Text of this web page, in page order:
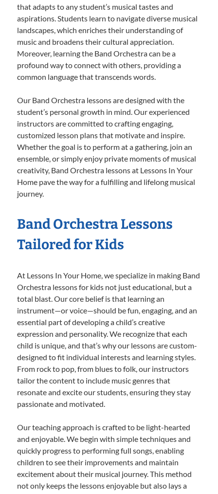
that adapts to any student’s musical tastes and
aspirations. Students learn to navigate diverse musical
landscapes, which enriches their understanding of
music and broadens their cultural appreciation.
Moreover, learning the Band Orchestra can be a
profound way to connect with others, providing a
common language that transcends words.
Our Band Orchestra lessons are designed with the
student’s personal growth in mind. Our experienced
instructors are committed to crafting engaging,
customized lesson plans that motivate and inspire.
Whether the goal is to perform at a gathering, join an
ensemble, or simply enjoy private moments of musical
creativity, Band Orchestra lessons at Lessons In Your
Home pave the way for a fulfilling and lifelong musical
journey.
Band Orchestra Lessons
Tailored for Kids
At Lessons In Your Home, we specialize in making Band
Orchestra lessons for kids not just educational, but a
total blast. Our core belief is that learning an
instrument—or voice—should be fun, engaging, and an
essential part of developing a child’s creative
expression and personality. We recognize that each
child is unique, and that’s why our lessons are custom-
designed to fit individual interests and learning styles.
From rock to pop, from blues to folk, our instructors
tailor the content to include music genres that
resonate and excite our students, ensuring they stay
passionate and motivated.
Our teaching approach is crafted to be light-hearted
and enjoyable. We begin with simple techniques and
quickly progress to performing full songs, enabling
children to see their improvements and maintain
excitement about their musical journey. This method
not only keeps the lessons enjoyable but also lays a